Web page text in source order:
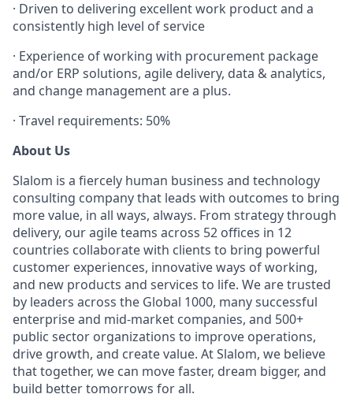
· Driven to delivering excellent work product and a
consistently high level of service
· Experience of working with procurement package
and/or ERP solutions, agile delivery, data & analytics,
and change management are a plus.
· Travel requirements: 50%
About Us
Slalom is a fiercely human business and technology
consulting company that leads with outcomes to bring
more value, in all ways, always. From strategy through
delivery, our agile teams across 52 offices in 12
countries collaborate with clients to bring powerful
customer experiences, innovative ways of working,
and new products and services to life. We are trusted
by leaders across the Global 1000, many successful
enterprise and mid-market companies, and 500+
public sector organizations to improve operations,
drive growth, and create value. At Slalom, we believe
that together, we can move faster, dream bigger, and
build better tomorrows for all.